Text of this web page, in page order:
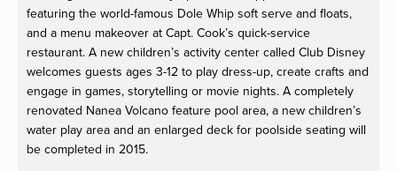
featuring the world-famous Dole Whip soft serve and floats,
and a menu makeover at Capt. Cook’s quick-service
restaurant. A new children’s activity center called Club Disney
welcomes guests ages 3-12 to play dress-up, create crafts and
engage in games, storytelling or movie nights. A completely
renovated Nanea Volcano feature pool area, a new children’s
water play area and an enlarged deck for poolside seating will
be completed in 2015.